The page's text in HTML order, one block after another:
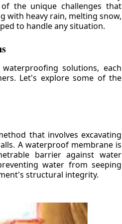
the unique challenges that
with heavy rain, melting snow,
to handle any situation.
solutions, each
Let's explore some of the
that involves excavating
A waterproof membrane is
barrier against water
water from seeping
structural integrity.